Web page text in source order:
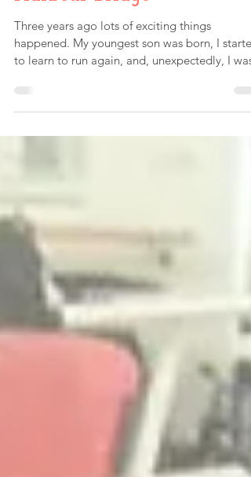
Climbing the Sydney
Harbour Bridge
Three years ago lots of exciting things